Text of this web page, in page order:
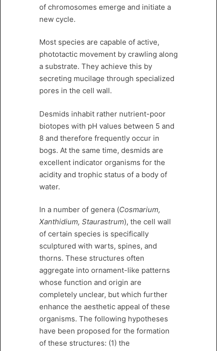
of chromosomes emerge and initiate a
new cycle.
Most species are capable of active,
phototactic movement by crawling along
a substrate. They achieve this by
secreting mucilage through specialized
pores in the cell wall.
Desmids inhabit rather nutrient-poor
biotopes with pH values between 5 and
8 and therefore frequently occur in
bogs. At the same time, desmids are
excellent indicator organisms for the
acidity and trophic status of a body of
water.
In a number of genera (Cosmarium,
Xanthidium, Staurastrum), the cell wall
of certain species is specifically
sculptured with warts, spines, and
thorns. These structures often
aggregate into ornament-like patterns
whose function and origin are
completely unclear, but which further
enhance the aesthetic appeal of these
organisms. The following hypotheses
have been proposed for the formation
of these structures: (1) the